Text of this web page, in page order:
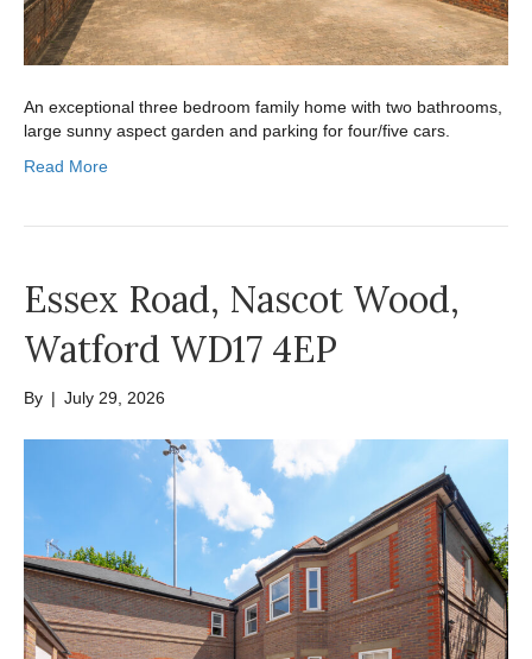
An exceptional three bedroom family home with two bathrooms,
large sunny aspect garden and parking for four/five cars.
Read More
Essex Road, Nascot Wood,
Watford WD17 4EP
By | July 29, 2026